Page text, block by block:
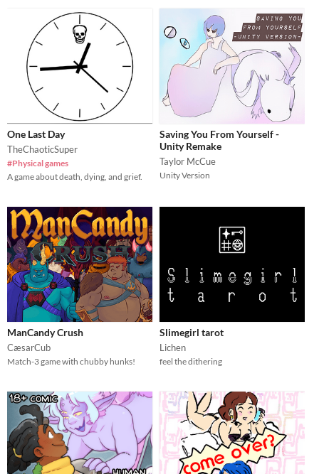
One Last Day
TheChaoticSuper
#Physical games
A game about death, dying, and grief.
Saving You From Yourself -
Unity Remake
Taylor McCue
Unity Version
ManCandy Crush
CæsarCub
Match-3 game with chubby hunks!
Slimegirl tarot
Lichen
feel the dithering